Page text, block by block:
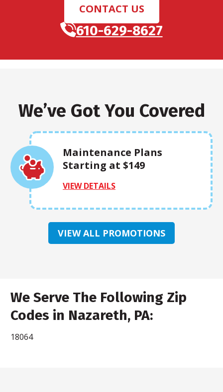
CONTACT US
610-629-8627
We’ve Got You Covered
Maintenance Plans
Starting at $149
VIEW DETAILS
VIEW ALL PROMOTIONS
We Serve The Following Zip
Codes in Nazareth, PA:
18064